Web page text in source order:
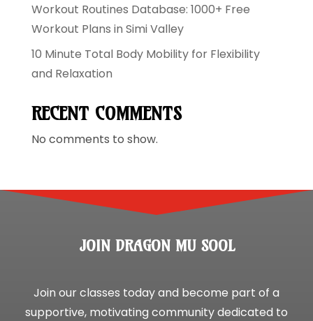
Workout Routines Database: 1000+ Free
Workout Plans in Simi Valley
10 Minute Total Body Mobility for Flexibility
and Relaxation
RECENT COMMENTS
No comments to show.
JOIN DRAGON MU SOOL
Join our classes today and become part of a
supportive, motivating community dedicated to